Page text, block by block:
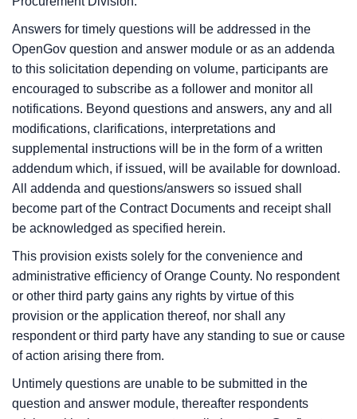
Answers for timely questions will be addressed in the
OpenGov question and answer module or as an addenda
to this solicitation depending on volume, participants are
encouraged to subscribe as a follower and monitor all
notifications. Beyond questions and answers, any and all
modifications, clarifications, interpretations and
supplemental instructions will be in the form of a written
addendum which, if issued, will be available for download.
All addenda and questions/answers so issued shall
become part of the Contract Documents and receipt shall
be acknowledged as specified herein.
This provision exists solely for the convenience and
administrative efficiency of Orange County. No respondent
or other third party gains any rights by virtue of this
provision or the application thereof, nor shall any
respondent or third party have any standing to sue or cause
of action arising there from.
Untimely questions are unable to be submitted in the
question and answer module, thereafter respondents